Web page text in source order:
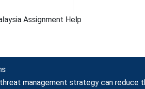
Assignment Help
management strategy can reduce